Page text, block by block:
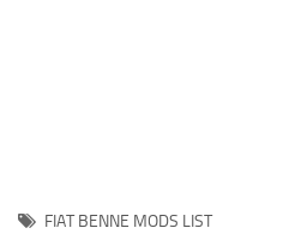
FS19 Release Date
FIAT BENNE MODS LIST